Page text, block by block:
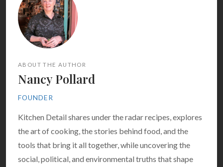
ABOUT THE AUTHOR
Nancy Pollard
FOUNDER
Kitchen Detail shares under the radar recipes, explores
the art of cooking, the stories behind food, and the
tools that bring it all together, while uncovering the
social, political, and environmental truths that shape